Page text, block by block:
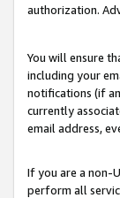
authorization.
You will ensure
including your
notifications (if
currently
email address,
If you are a non-
perform all